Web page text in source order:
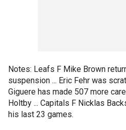
Notes: Leafs F Mike Brown
suspension ... Eric Fehr was
Giguere has made 507 more
Holtby ... Capitals F Nicklas
his last 23 games.